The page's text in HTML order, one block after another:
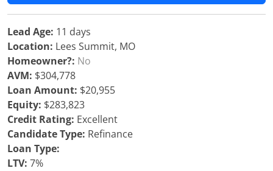
Lead Age: 11 days
Location: Lees Summit, MO
Homeowner?: No
AVM: $304,778
Loan Amount: $20,955
Equity: $283,823
Credit Rating: Excellent
Candidate Type: Refinance
Loan Type:
LTV: 7%